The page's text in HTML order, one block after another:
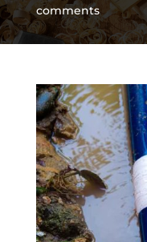
comments